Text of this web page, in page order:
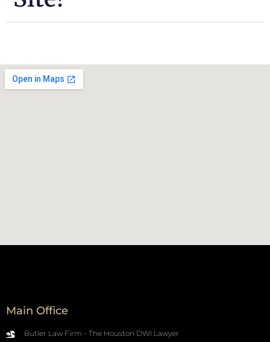
Main Office
Butler Law Firm - The Houston DWI Lawyer